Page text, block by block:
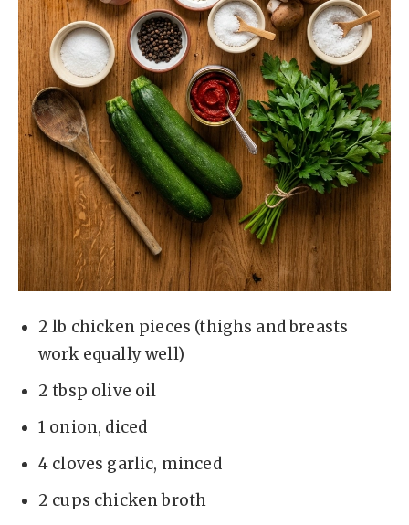
2 lb chicken pieces (thighs and breasts
work equally well)
2 tbsp olive oil
1 onion, diced
4 cloves garlic, minced
2 cups chicken broth